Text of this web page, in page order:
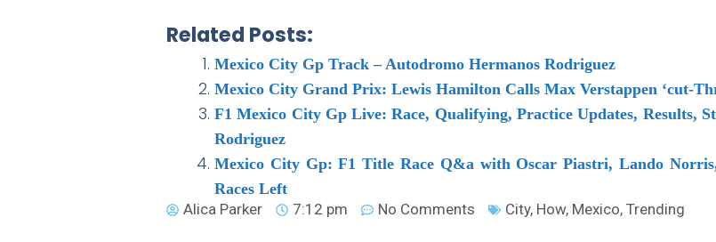
Related Posts:
Mexico City Gp Track – Autodromo Hermanos Rodriguez
Mexico City Grand Prix: Lewis Hamilton Calls Max Verstappen ‘cut-
F1 Mexico City Gp Live: Race, Qualifying, Practice Updates, Results,
Rodriguez
Mexico City Gp: F1 Title Race Q&a with Oscar Piastri, Lando
Races Left
Alica Parker
7:12 pm No Comments City, How, Mexico, Trending